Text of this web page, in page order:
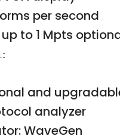
per second
to 1 Mpts
and
analyzer
WaveGen